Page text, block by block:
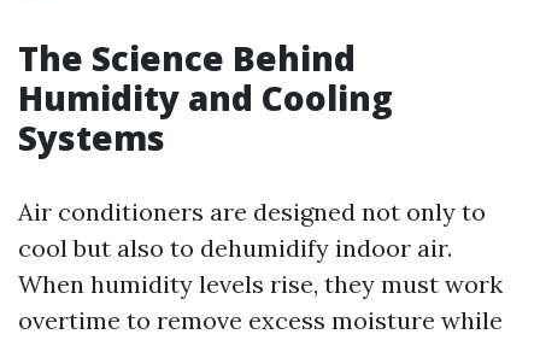
The Science Behind
Humidity and Cooling
Systems
Air conditioners are designed not only to
cool but also to dehumidify indoor air.
When humidity levels rise, they must work
overtime to remove excess moisture while